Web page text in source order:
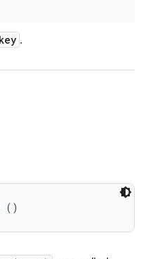
key .
()